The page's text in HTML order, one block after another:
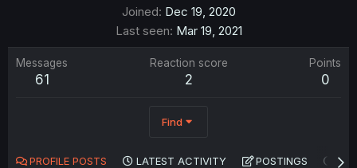
Joined Dec 19, 2020
Last seen Mar 19, 2021
Messages
61
Reaction score
2
Points
0
Find
PROFILE POSTS LATEST ACTIVITY POSTINGS